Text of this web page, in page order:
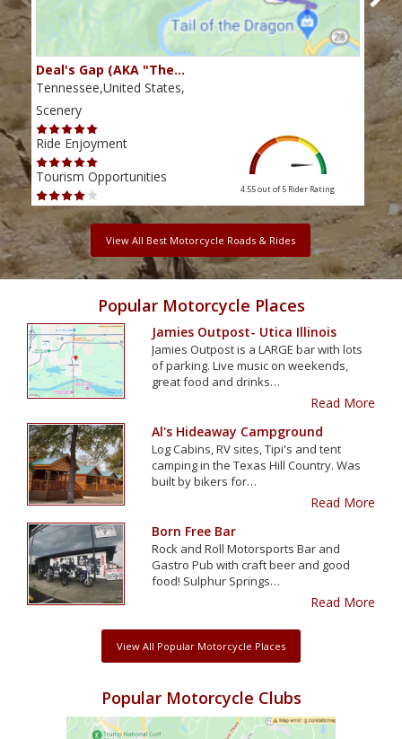
Deal's Gap (AKA "The…
Tennessee,United States,
Scenery
Ride Enjoyment
Tourism Opportunities
4.55 out of 5 Rider Rating
View All Best Motorcycle Roads & Rides
Popular Motorcycle Places
Jamies Outpost- Utica Illinois
Jamies Outpost is a LARGE bar with lots
of parking. Live music on weekends,
great food and drinks…
Read More
Al's Hideaway Campground
Log Cabins, RV sites, Tipi's and tent
camping in the Texas Hill Country. Was
built by bikers for…
Read More
Born Free Bar
Rock and Roll Motorsports Bar and
Gastro Pub with craft beer and good
food! Sulphur Springs…
Read More
View All Popular Motorcycle Places
Popular Motorcycle Clubs